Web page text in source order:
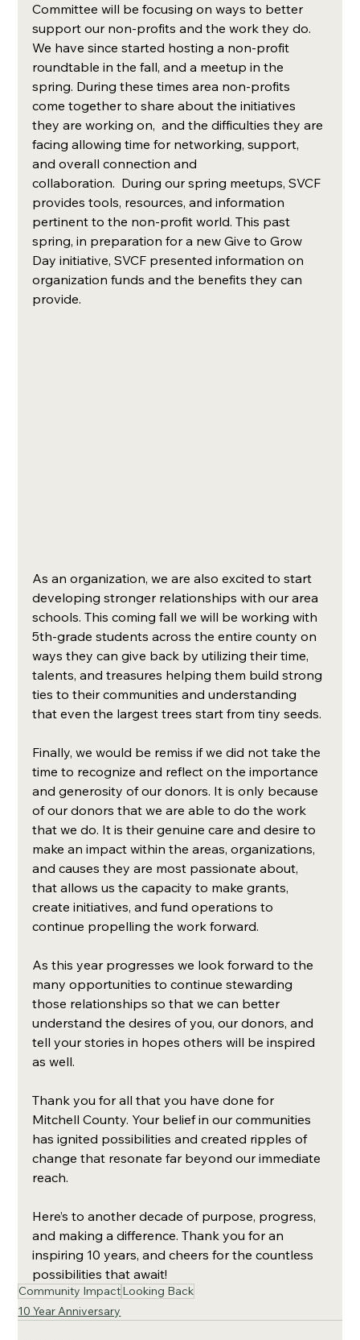
Committee will be focusing on ways to better
support our non-profits and the work they do.
We have since started hosting a non-profit
roundtable in the fall, and a meetup in the
spring. During these times area non-profits
come together to share about the initiatives
they are working on,  and the difficulties they are
facing allowing time for networking, support,
and overall connection and
collaboration.  During our spring meetups, SVCF
provides tools, resources, and information
pertinent to the non-profit world. This past
spring, in preparation for a new Give to Grow
Day initiative, SVCF presented information on
organization funds and the benefits they can
provide.
As an organization, we are also excited to start
developing stronger relationships with our area
schools. This coming fall we will be working with
5th-grade students across the entire county on
ways they can give back by utilizing their time,
talents, and treasures helping them build strong
ties to their communities and understanding
that even the largest trees start from tiny seeds.
Finally, we would be remiss if we did not take the
time to recognize and reflect on the importance
and generosity of our donors. It is only because
of our donors that we are able to do the work
that we do. It is their genuine care and desire to
make an impact within the areas, organizations,
and causes they are most passionate about,
that allows us the capacity to make grants,
create initiatives, and fund operations to
continue propelling the work forward.
As this year progresses we look forward to the
many opportunities to continue stewarding
those relationships so that we can better
understand the desires of you, our donors, and
tell your stories in hopes others will be inspired
as well.
Thank you for all that you have done for
Mitchell County. Your belief in our communities
has ignited possibilities and created ripples of
change that resonate far beyond our immediate
reach.
Here’s to another decade of purpose, progress,
and making a difference. Thank you for an
inspiring 10 years, and cheers for the countless
possibilities that await!
Community ImpactLooking Back
10 Year Anniversary